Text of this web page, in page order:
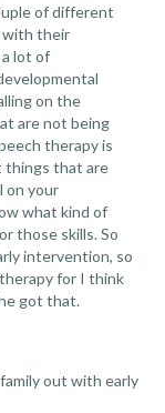
of different
with their
a lot of
on the
are not being
therapy is
things that are
on your
what kind of
those skills. So
intervention, so
for I think
got that.
out with early